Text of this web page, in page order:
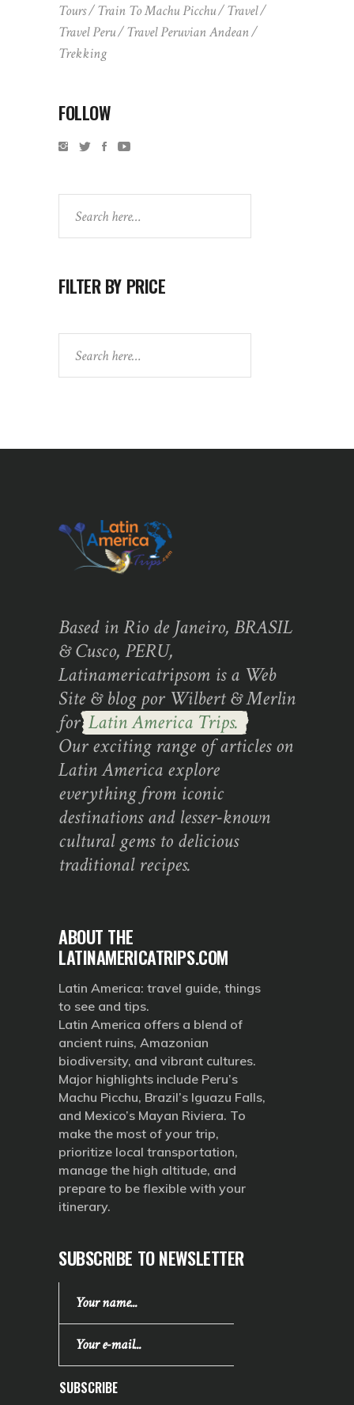
Tours
Train To Machu Picchu
Travel
Travel Peru
Travel Peruvian Andean
Trekking
FOLLOW
FILTER BY PRICE
Based in Rio de Janeiro, BRASIL
& Cusco, PERU,
Latinamericatripsom is a Web
Site & blog por Wilbert & Merlin
forLatin America Trips.
Our exciting range of articles on
Latin America explore
everything from iconic
destinations and lesser-known
cultural gems to delicious
traditional recipes.
ABOUT THE
LATINAMERICATRIPS.COM
Latin America: travel guide, things
to see and tips.
Latin America offers a blend of
ancient ruins, Amazonian
biodiversity, and vibrant cultures.
Major highlights include Peru’s
Machu Picchu, Brazil’s Iguazu Falls,
and Mexico’s Mayan Riviera. To
make the most of your trip,
prioritize local transportation,
manage the high altitude, and
prepare to be flexible with your
itinerary.
SUBSCRIBE TO NEWSLETTER
SUBSCRIBE